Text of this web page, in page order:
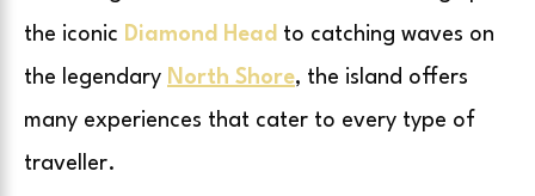
the iconic Diamond Head to catching waves on
the legendary North Shore, the island offers
many experiences that cater to every type of
traveller.